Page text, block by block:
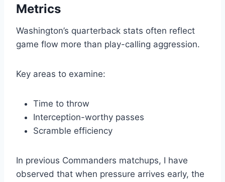
Metrics
Washington’s quarterback stats often reflect
game flow more than play-calling aggression.
Key areas to examine:
Time to throw
Interception-worthy passes
Scramble efficiency
In previous Commanders matchups, I have
observed that when pressure arrives early, the